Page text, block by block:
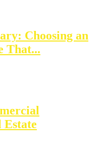
Choosing an
That...
Estate